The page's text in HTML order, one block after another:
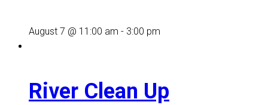
August 7 @ 11:00 am - 3:00 pm
River Clean Up